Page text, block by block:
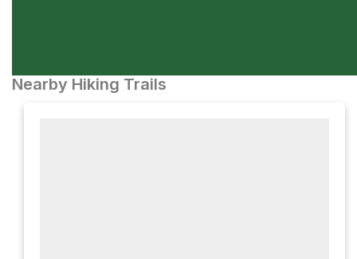
Nearby Hiking Trails